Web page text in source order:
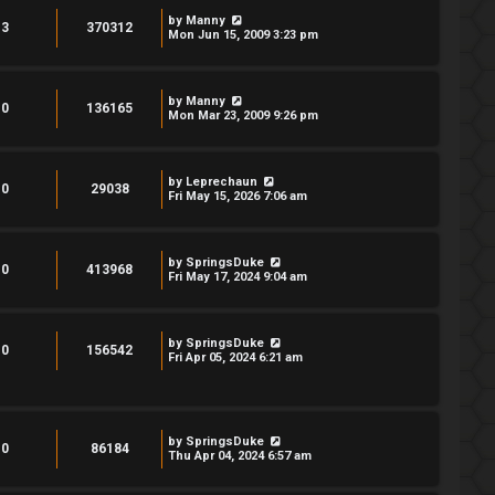
3 370312 by Manny
Mon Jun 15, 2009 3:23 pm
0 136165 by Manny
Mon Mar 23, 2009 9:26 pm
0 29038 by Leprechaun
Fri May 15, 2026 7:06 am
0 413968 by SpringsDuke
Fri May 17, 2024 9:04 am
0 156542 by SpringsDuke
Fri Apr 05, 2024 6:21 am
0 86184 by SpringsDuke
Thu Apr 04, 2024 6:57 am